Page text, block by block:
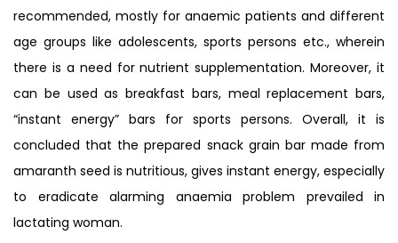
recommended, mostly for anaemic patients and different
age groups like adolescents, sports persons etc., wherein
there is a need for nutrient supplementation. Moreover, it
can be used as breakfast bars, meal replacement bars,
“instant energy” bars for sports persons. Overall, it is
concluded that the prepared snack grain bar made from
amaranth seed is nutritious, gives instant energy, especially
to eradicate alarming anaemia problem prevailed in
lactating woman.